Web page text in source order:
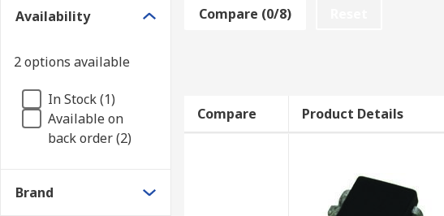
Availability
2 options available
In Stock (1)
Available on
back order (2)
Brand
Compare (0/8)
Compare Product Details